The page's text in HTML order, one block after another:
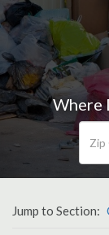
Where
Jump to Section: